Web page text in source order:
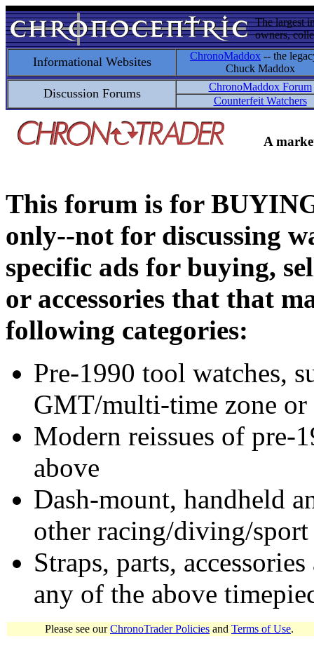
The largest
owners,
Informational Websites ChronoMaddox -- the
Chuck Maddox
Discussion Forums
ChronoMaddox Forum
Counterfeit Watchers
A
This forum is for
only--not for discussing
specific ads for buying,
or accessories that that
following categories:
Pre-1990 tool watches,
GMT/multi-time zone
Modern reissues of pre-
above
Dash-mount, handheld
other racing/diving/
Straps, parts,
any of the above
Please see ourChronoTrader Policies and Terms of Use.